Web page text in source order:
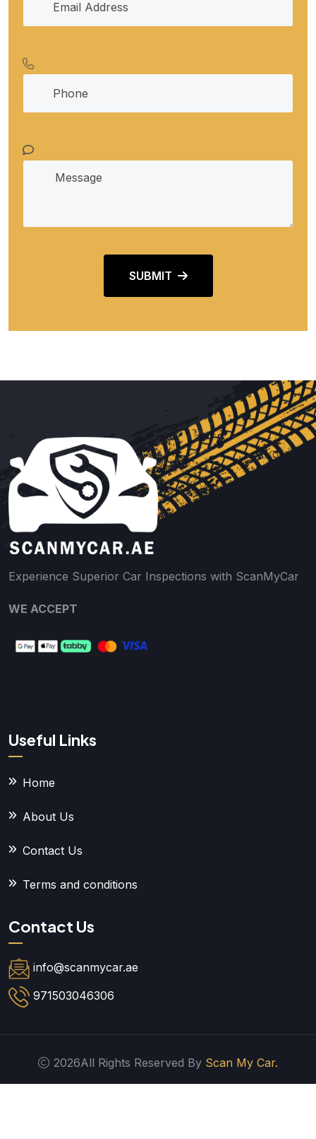
SUBMIT
Experience Superior Car Inspections with ScanMyCar
WE ACCEPT
Useful Links
Home
About Us
Contact Us
Terms and conditions
Contact Us
info@scanmycar.ae
971503046306
2026All Rights Reserved By Scan My Car.